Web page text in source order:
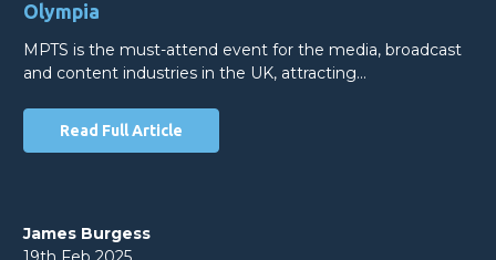
Olympia
MPTS is the must-attend event for the media, broadcast
and content industries in the UK, attracting…
Read Full Article
James Burgess